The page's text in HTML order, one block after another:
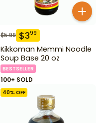
$5.99 $399
Kikkoman Memmi Noodle
Soup Base 20 oz
BESTSELLER
100+ SOLD
40% OFF